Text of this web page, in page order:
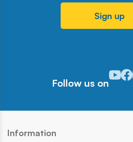
Sign up
Follow us on
Information